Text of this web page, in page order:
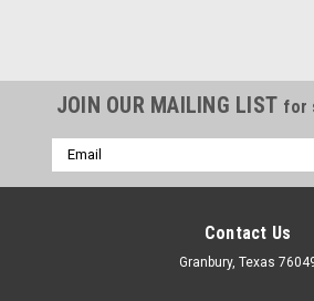
JOIN OUR MAILING LIST for
Email
Address
Contact Us
Granbury, Texas